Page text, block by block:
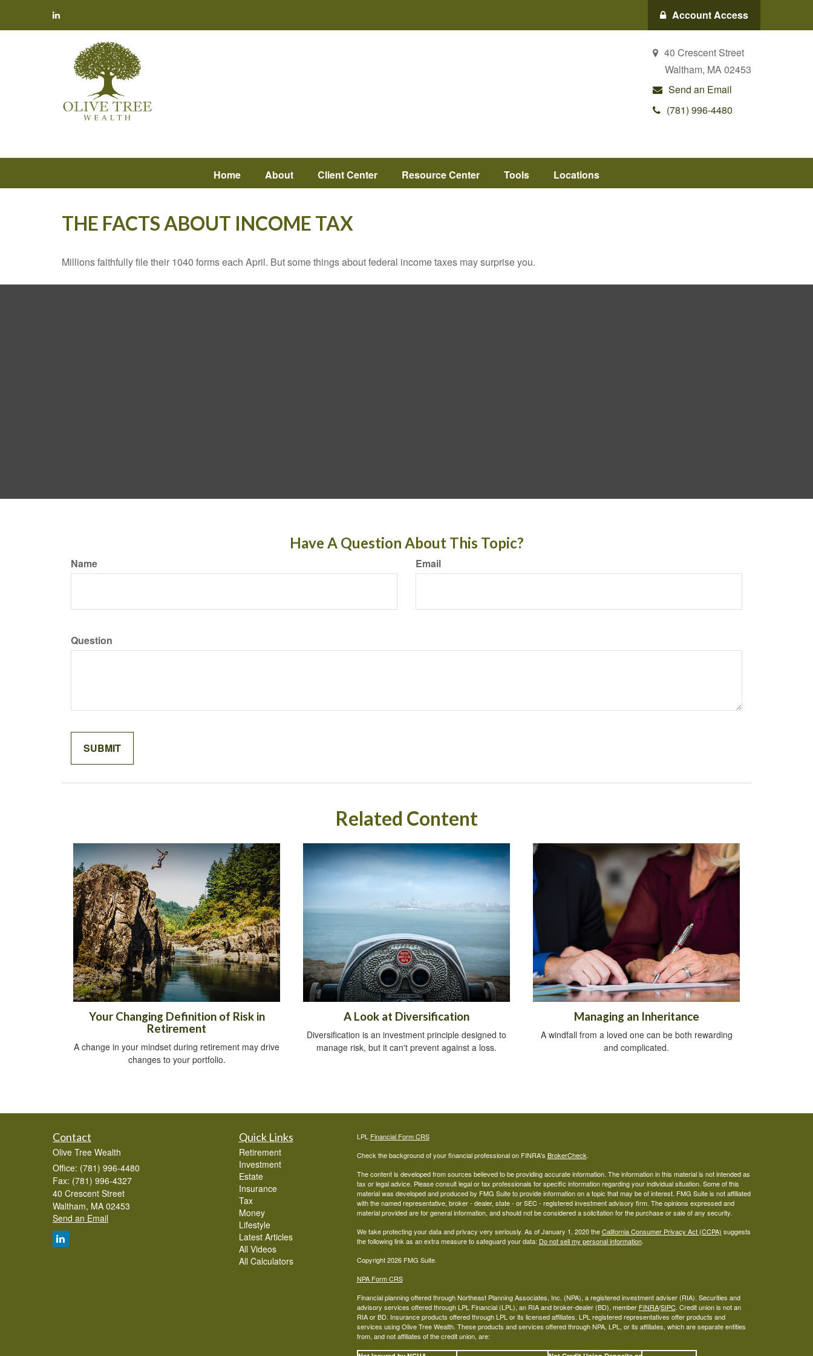
Account Access
40 Crescent Street
Waltham, MA02453
Send an Email
(781) 996-4480
Home About Client Center Resource Center Tools Locations
THE FACTS ABOUT INCOME TAX
Millions faithfully file their 1040 forms each April. But some things about federal income taxes may surprise you.
Have A Question About This Topic?
Name Email
Question
Related Content
Your Changing Definition of Risk in
Retirement
A change in your mindset during retirement may drive
changes to your portfolio.
A Look at Diversification
Diversification is an investment principle designed to
manage risk, but it can't prevent against a loss.
Managing an Inheritance
A windfall from a loved one can be both rewarding
and complicated.
Contact
Olive Tree Wealth
Office: (781) 996-4480
Fax: (781) 996-4327
40 Crescent Street
Waltham, MA 02453
Send an Email
Quick Links
Retirement
Investment
Estate
Insurance
Tax
Money
Lifestyle
Latest Articles
All Videos
All Calculators
LPL Financial Form CRS
Check the background of your financial professional on FINRA's BrokerCheck.
The content is developed from sources believed to be providing accurate information. The information in this material is not intended as
tax or legal advice. Please consult legal or tax professionals for specific information regarding your individual situation. Some of this
material was developed and produced by FMG Suite to provide information on a topic that may be of interest. FMG Suite is not affiliated
with the named representative, broker - dealer, state - or SEC - registered investment advisory firm. The opinions expressed and
material provided are for general information, and should not be considered a solicitation for the purchase or sale of any security.
We take protecting your data and privacy very seriously. As of January 1, 2020 theCalifornia Consumer Privacy Act (CCPA) suggests
the following link as an extra measure to safeguard your data: Do not sell my personal information.
Copyright 2026 FMG Suite.
NPA Form CRS
Financial planning offered through Northeast Planning Associates, Inc. (NPA), a registered investment adviser (RIA). Securities and
advisory services offered through LPL Financial (LPL), an RIA and broker-dealer (BD), member FINRA/SIPC. Credit union is not an
RIA or BD. Insurance products offered through LPL or its licensed affiliates. LPL registered representatives offer products and
services using Olive Tree Wealth. These products and services offered through NPA, LPL, or its affiliates, which are separate entities
from, and not affiliates of the credit union, are: